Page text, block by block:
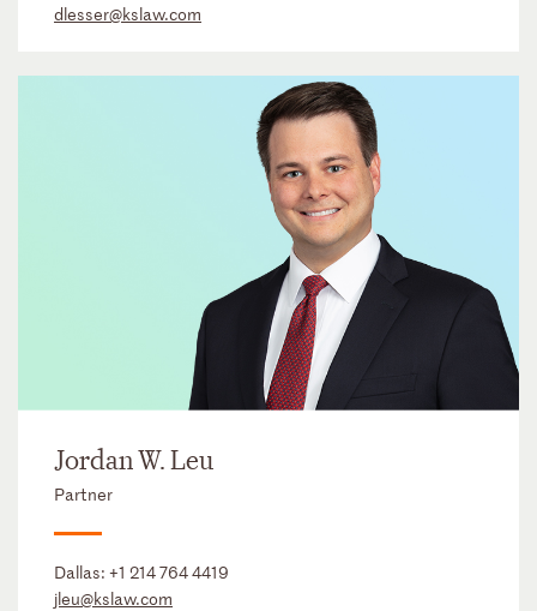
dlesser@kslaw.com
Jordan W. Leu
Partner
Dallas: +1 214 764 4419
jleu@kslaw.com